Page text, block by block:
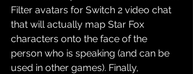
Filter avatars for Switch 2 video chat
that will actually map Star Fox
characters onto the face of the
person who is speaking (and can be
used in other games). Finally,